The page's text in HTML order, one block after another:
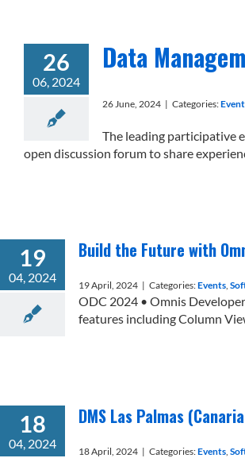
26
06, 2024
Data
26 June, 2024 | Categories:
The leading participative
open discussion forum to share
19
04, 2024
Build the Future with
19 April, 2024 | Categories:Events,
ODC 2024 • Omnis
features including Column
18
04, 2024
DMS Las Palmas
18 April, 2024 | Categories:Events,